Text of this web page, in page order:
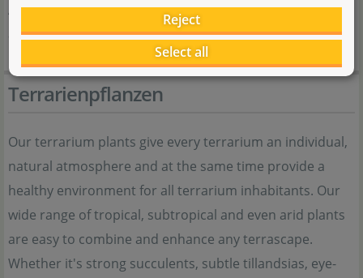
Attractive, feather-like foliage; decorative red berries
after the flowering period
Terrarienpflanzen
Our terrarium plants give every terrarium an individual,
natural atmosphere and at the same time provide a
healthy environment for all terrarium inhabitants. Our
wide range of tropical, subtropical and even arid plants
are easy to combine and enhance any terrascape.
Whether it's strong succulents, subtle tillandsias, eye-
Reject
Select all